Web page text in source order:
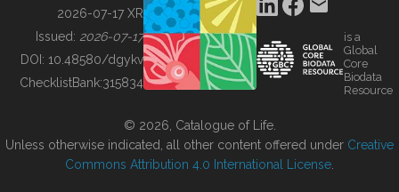
BUILDING COL
2026-07-17 XR
Issued: 2026-07-17
DOI: 10.48580/dgykv
ChecklistBank:315834
is a
Global
Core
Biodata
Resource
© 2026, Catalogue of Life.
Unless otherwise indicated, all other content offered under Creative
Commons Attribution 4.0 International License